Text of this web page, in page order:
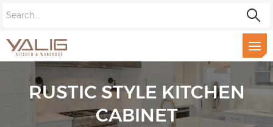
RUSTIC STYLE KITCHEN
CABINET